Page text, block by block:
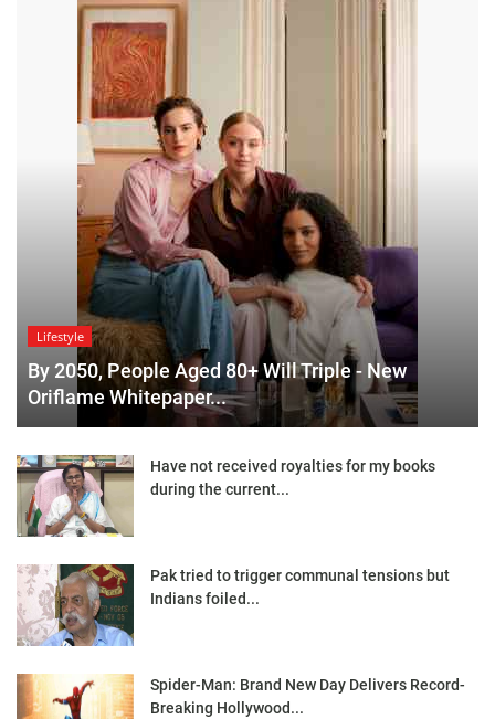
Lifestyle
By 2050, People Aged 80+ Will Triple - New
Oriflame Whitepaper...
Have not received royalties for my books
during the current...
Pak tried to trigger communal tensions but
Indians foiled...
Spider-Man: Brand New Day Delivers Record-
Breaking Hollywood...